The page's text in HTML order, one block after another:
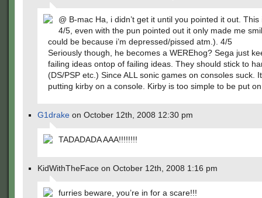
@ B-mac Ha, i didn’t get it until you pointed it out. This
4/5, even with the pun pointed out it only made me
could be because i’m depressed/pissed atm.). 4/5
Seriously though, he becomes a WEREhog? Sega just
failing ideas ontop of failing ideas. They should stick to
(DS/PSP etc.) Since ALL sonic games on consoles suck.
putting kirby on a console. Kirby is too simple to be put
G1drake on October 12th, 2008 12:30 pm
TADADADA AAA!!!!!!!!
KidWithTheFace on October 12th, 2008 1:16 pm
furries beware, you’re in for a scare!!!